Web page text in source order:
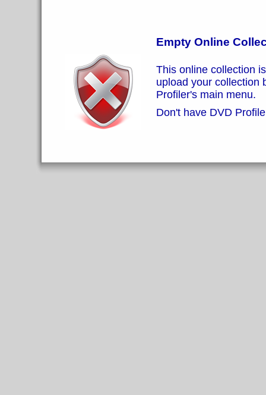
Empty Online
This online collection
upload your collection
Profiler's main menu.
Don't have DVD